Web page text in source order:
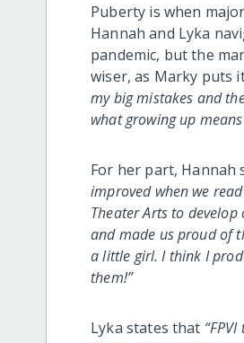
Puberty is when
Hannah and Lyka
pandemic, but the
wiser, as Marky puts
my big mistakes and
what growing up
For her part, Hannah
improved when we
Theater Arts to
and made us proud of
a little girl. I think I
them!”
Lyka states that